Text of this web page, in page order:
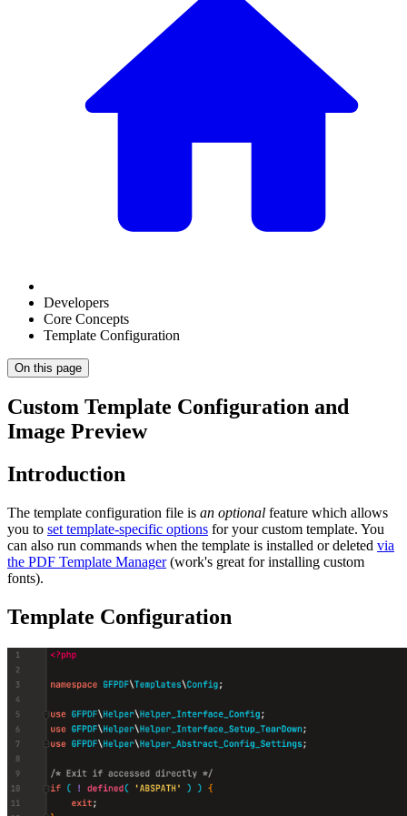
Developers
Core Concepts
Template Configuration
On this page
Custom Template Configuration and
Image Preview
Introduction
The template configuration file is an optional feature which allows
you to set template-specific options for your custom template. You
can also run commands when the template is installed or deleted via
the PDF Template Manager(work's great for installing custom
fonts).
Template Configuration